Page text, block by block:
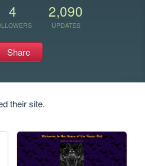
4 2,090
UPDATES
Share
their site.